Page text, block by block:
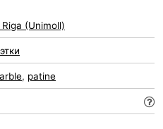
(Unimoll)
, patine